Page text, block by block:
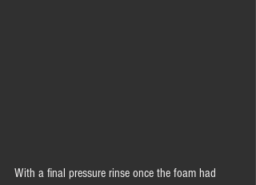
With a final pressure rinse once the foam had